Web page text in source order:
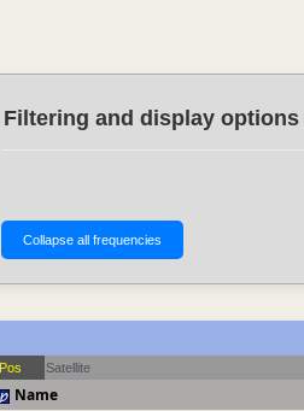
Filtering and display options
Pos Satellite
Name